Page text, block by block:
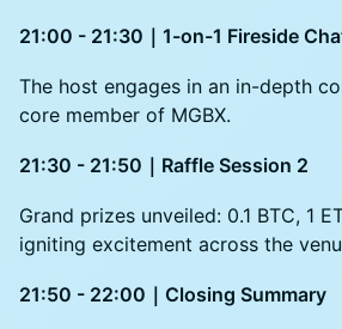
21:00 - 21:30｜1-on-1 Fireside
The host engages in an in-depth
core member of MGBX.
21:30 - 21:50｜Raffle Session 2
Grand prizes unveiled: 0.1 BTC, 1
igniting excitement across the
21:50 - 22:00｜Closing Summary